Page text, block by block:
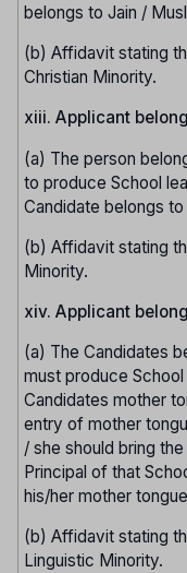
belongs to Jain /
(b) Affidavit stating
Christian Minority.
xiii. Applicant
(a) The person
to produce School
Candidate belongs
(b) Affidavit stating
Minority.
xiv. Applicant
(a) The Candidates
must produce
Candidates mother
entry of mother
/ she should bring
Principal of that
his/her mother
(b) Affidavit stating
Linguistic Minority.